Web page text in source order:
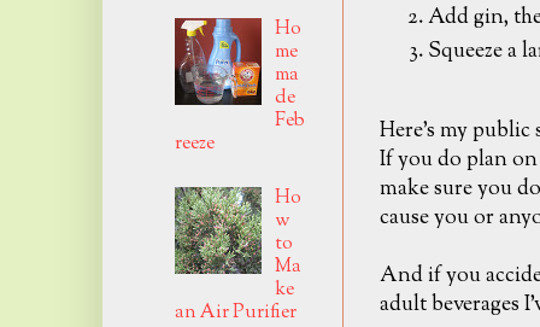
Add gin,
Squeeze a
Here's my public
If you do plan on
make sure you
cause you or
And if you
adult beverages
Ho
me
ma
de
Feb
reeze
Ho
w
to
Ma
ke
an Air Purifier